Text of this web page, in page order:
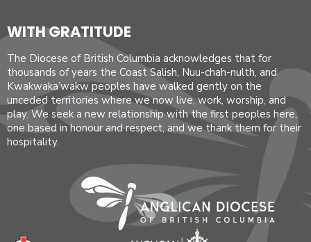
WITH GRATITUDE
The Diocese of British Columbia acknowledges that for
thousands of years the Coast Salish, Nuu-chah-nulth, and
Kwakwaka’wakw peoples have walked gently on the
unceded territories where we now live, work, worship, and
play. We seek a new relationship with the first peoples here,
one based in honour and respect, and we thank them for their
hospitality.